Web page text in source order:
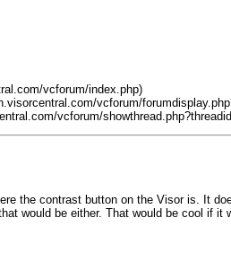
vcforum/index.php)
vcforum/
vcforum/
the contrast button on the Visor is. It
would be either. That would be cool if